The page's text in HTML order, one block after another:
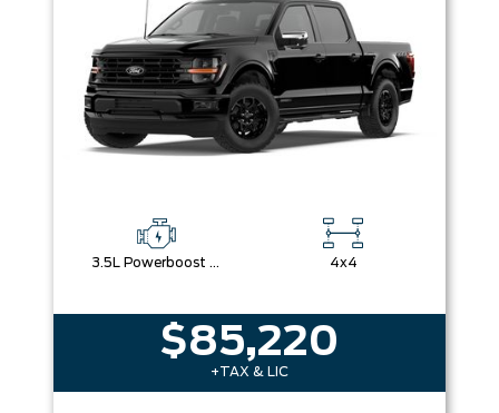
3.5L Powerboost Full-Hybrid V6 4x4
$85,220
+TAX & LIC